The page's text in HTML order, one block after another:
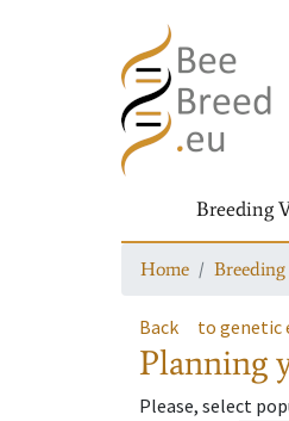
Breeding
Home Breeding
Back to genetic
Planning
Please, select